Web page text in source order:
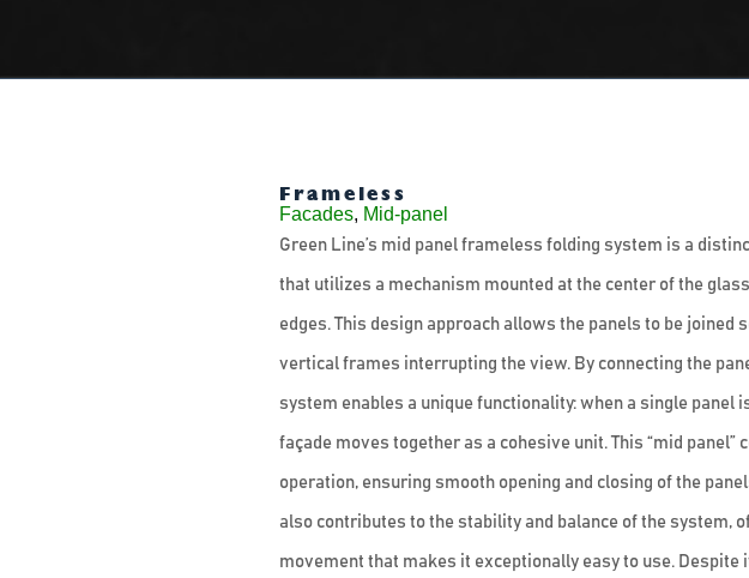
Frameless
Facades, Mid-panel
Green Line’s mid panel frameless folding system is a
that utilizes a mechanism mounted at the center of the
edges. This design approach allows the panels to be joined
vertical frames interrupting the view. By connecting the
system enables a unique functionality: when a single panel
façade moves together as a cohesive unit. This “mid
operation, ensuring smooth opening and closing of the
also contributes to the stability and balance of the system,
movement that makes it exceptionally easy to use. Despite